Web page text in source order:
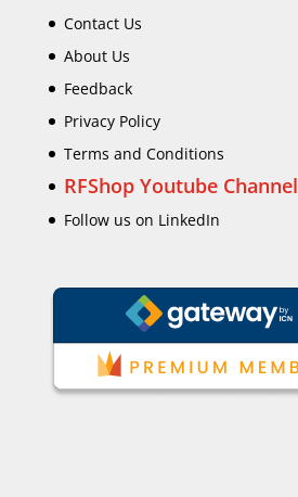
Contact Us
About Us
Feedback
Privacy Policy
Terms and Conditions
RFShop Youtube Channel
Follow us on LinkedIn